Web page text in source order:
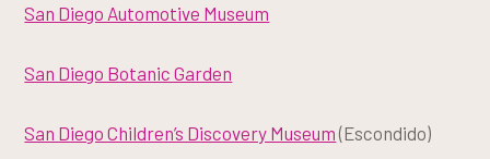
San Diego Automotive Museum
San Diego Botanic Garden
San Diego Children’s Discovery Museum(Escondido)